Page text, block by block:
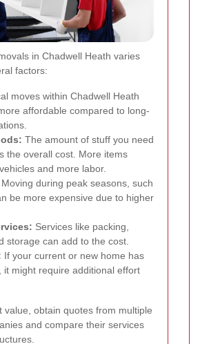
in Chadwell Heath varies
factors:
moves within Chadwell Heath
affordable compared to long-
The amount of stuff you need
the overall cost. More items
and more labor.
Moving during peak seasons, such
be more expensive due to higher
Services like packing,
storage can add to the cost.
If your current or new home has
it might require additional effort
value, obtain quotes from multiple
and compare their services